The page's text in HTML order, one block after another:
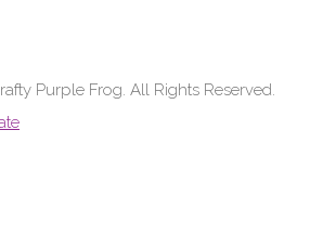
Purple Frog. All Rights Reserved.